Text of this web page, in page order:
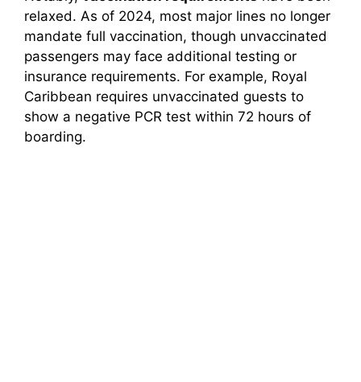
relaxed. As of 2024, most major lines no longer
mandate full vaccination, though unvaccinated
passengers may face additional testing or
insurance requirements. For example, Royal
Caribbean requires unvaccinated guests to
show a negative PCR test within 72 hours of
boarding.